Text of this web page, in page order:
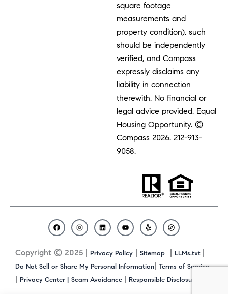
square footage
measurements and
property condition), such
should be independently
verified, and Compass
expressly disclaims any
liability in connection
therewith. No financial or
legal advice provided. Equal
Housing Opportunity. ©
Compass 2026.212-913-
9058.
Copyright © 2025 | Privacy Policy | Sitemap | LLMs.txt |
Do Not Sell or Share My Personal Information| Terms of Service
| Privacy Center | Scam Avoidance | Responsible Disclosure
F
a
e
b
I
n
t
a
L
i
k
e
Y
o
t
u
b
e
Y
e
p
C
o
a